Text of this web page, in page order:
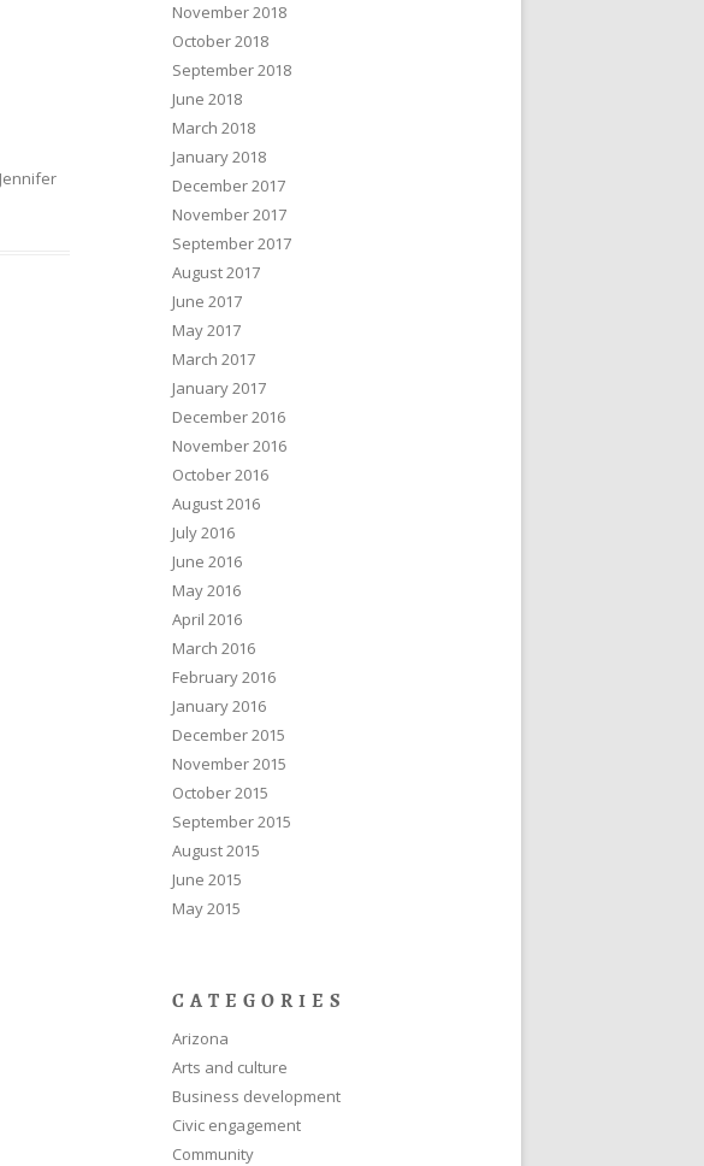
Jennifer
November 2018
October 2018
September 2018
June 2018
March 2018
January 2018
December 2017
November 2017
September 2017
August 2017
June 2017
May 2017
March 2017
January 2017
December 2016
November 2016
October 2016
August 2016
July 2016
June 2016
May 2016
April 2016
March 2016
February 2016
January 2016
December 2015
November 2015
October 2015
September 2015
August 2015
June 2015
May 2015
CATEGORIES
Arizona
Arts and culture
Business development
Civic engagement
Community